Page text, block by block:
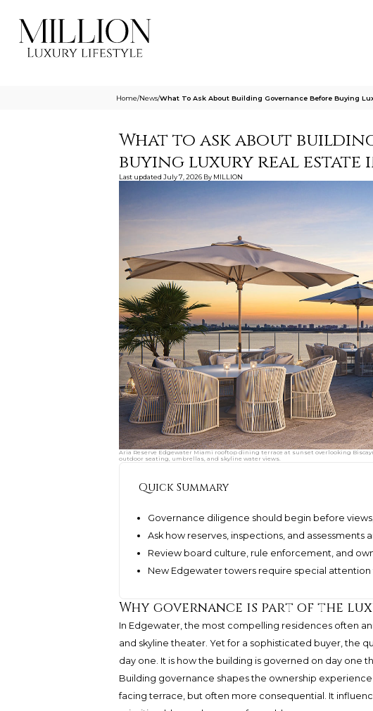
Home/News/What To Ask About Building Governance Before Buying
What to ask about
buying luxury real estate
Last updated July 7, 2026 By MILLION
Aria Reserve Edgewater Miami rooftop dining terrace at sunset overlooking
outdoor seating, umbrellas, and skyline water views.
Quick Summary
Governance diligence should begin before
Ask how reserves, inspections, and
Review board culture, rule enforcement, and
New Edgewater towers require special
Why governance is part of the
In Edgewater, the most compelling residences often
and skyline theater. Yet for a sophisticated buyer, the
day one. It is how the building is governed on day one
Building governance shapes the ownership
facing terrace, but often more consequential. It